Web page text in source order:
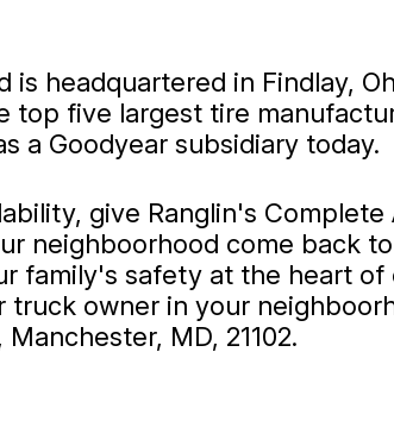
is headquartered in Findlay,
five largest tire
a Goodyear subsidiary today.
give Ranglin's Complete
neighboorhood come back
family's safety at the heart
truck owner in your
MD, 21102.